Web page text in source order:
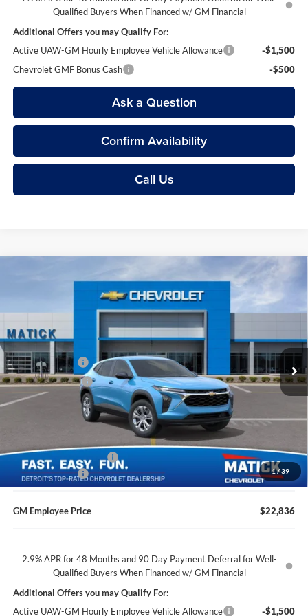
Qualified Buyers When Financed w/ GM Financial
Additional Offers you may Qualify For:
Active UAW-GM Hourly Employee Vehicle Allowance
-$1,500
Chevrolet GMF Bonus Cash
-$500
Ask a Question
Confirm Availability
Call Us
1/ 39
Chevrolet TraxLS
George Matick Chevrolet
VIN:KL77LFEP4TC226539Stock:JT3225
In Transit Ext.
$22,604
EVERYONE’S PRICE
Less
MSRP
$23,890
Doc + CVR Fees
$314
Matick Discount
-$1,600
$22,604
GM Employee Discount
-$1,368
Doc + CVR Fees
$314
GM Employee Price $22,836
2.9% APR for 48 Months and 90 Day Payment Deferral for Well-
Qualified Buyers When Financed w/ GM Financial
Additional Offers you may Qualify For:
Active UAW-GM Hourly Employee Vehicle Allowance
-$1,500